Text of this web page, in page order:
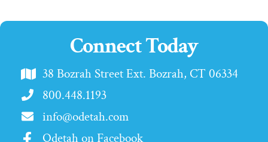
Connect Today
38 Bozrah Street Ext. Bozrah, CT 06334
800.448.1193
info@odetah.com
Odetah on Facebook